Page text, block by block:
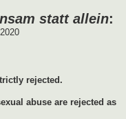
statt allein:
rejected.
abuse are rejected as